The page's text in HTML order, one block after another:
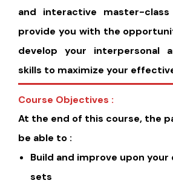
and interactive master-
provide you with the
develop your interpersonal
skills to maximize your
Course Objectives :
At the end of this course, the
be able to :
Build and improve upon your
sets